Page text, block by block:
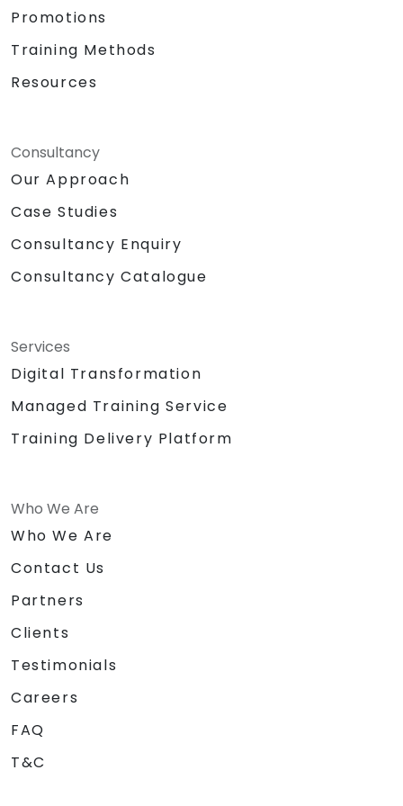
Promotions
Training Methods
Resources
Consultancy
Our Approach
Case Studies
Consultancy Enquiry
Consultancy Catalogue
Services
Digital Transformation
Managed Training Service
Training Delivery Platform
Who We Are
Who We Are
Contact Us
Partners
Clients
Testimonials
Careers
FAQ
T&C